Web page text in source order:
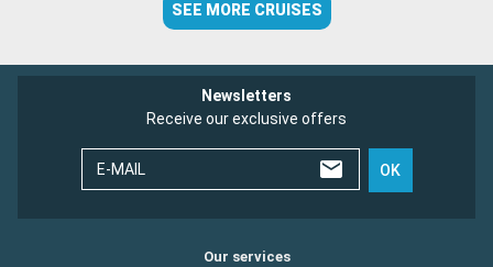
SEE MORE CRUISES
Newsletters
Receive our exclusive offers
E-MAIL OK
Our services